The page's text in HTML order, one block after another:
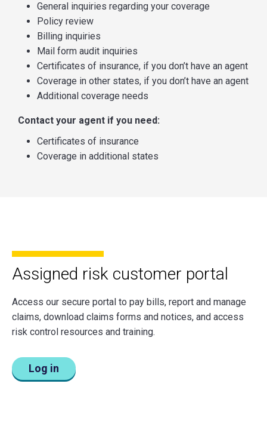
General inquiries regarding your coverage
Policy review
Billing inquiries
Mail form audit inquiries
Certificates of insurance, if you don’t have an agent
Coverage in other states, if you don’t have an agent
Additional coverage needs
Contact your agent if you need:
Certificates of insurance
Coverage in additional states
Assigned risk customer portal
Access our secure portal to pay bills, report and manage
claims, download claims forms and notices, and access
risk control resources and training.
Log in